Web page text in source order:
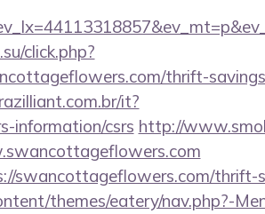
click.php?
thrift-
it?
information/csrs http://
swancottageflowers.com/thrift-
themes/eatery/nav.php?-